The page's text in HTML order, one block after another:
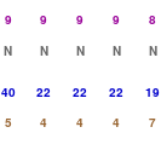
9 9 9 9 8
N N N N N
40 22 22 22 19
5 4 4 4 7